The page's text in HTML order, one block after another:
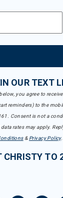
OUR TEXT
you agree to
reminders) to the
Consent is not a
rates may apply.
& Privacy Policy.
CHRISTY TO